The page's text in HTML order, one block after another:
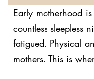
Early motherhood
countless sleepless
fatigued. Physical
mothers. This is